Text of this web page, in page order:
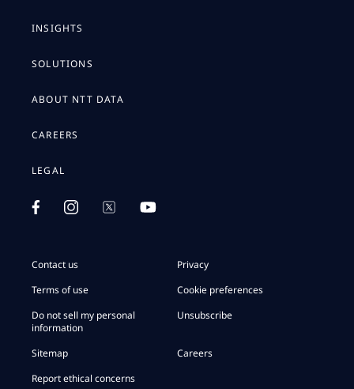
INSIGHTS
SOLUTIONS
ABOUT NTT DATA
CAREERS
LEGAL
Contact us
Privacy
Terms of use
Cookie preferences
Do not sell my personal
information
Unsubscribe
Sitemap
Careers
Report ethical concerns